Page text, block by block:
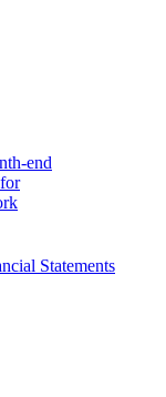
end
Statements